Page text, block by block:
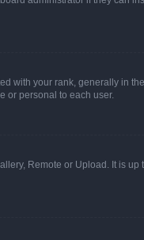
with your rank, generally in
or personal to each user.
Remote or Upload. It is